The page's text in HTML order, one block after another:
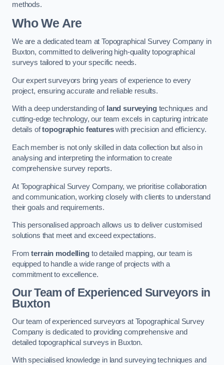
methods.
Who We Are
We are a dedicated team at Topographical Survey Company in
Buxton, committed to delivering high-quality topographical
surveys tailored to your specific needs.
Our expert surveyors bring years of experience to every
project, ensuring accurate and reliable results.
With a deep understanding of land surveyingtechniques and
cutting-edge technology, our team excels in capturing intricate
details oftopographic featureswith precision and efficiency.
Each member is not only skilled in data collection but also in
analysing and interpreting the information to create
comprehensive survey reports.
At Topographical Survey Company, we prioritise collaboration
and communication, working closely with clients to understand
their goals and requirements.
This personalised approach allows us to deliver customised
solutions that meet and exceed expectations.
Fromterrain modellingto detailed mapping, our team is
equipped to handle a wide range of projects with a
commitment to excellence.
Our Team of Experienced Surveyors in
Buxton
Our team of experienced surveyors at Topographical Survey
Company is dedicated to providing comprehensive and
detailed topographical surveys in Buxton.
With specialised knowledge in land surveying techniques and